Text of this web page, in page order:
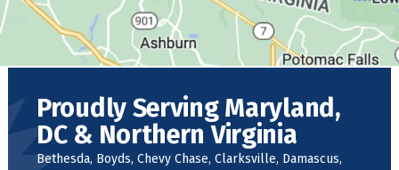
Proudly Serving Maryland,
DC & Northern Virginia
Bethesda, Boyds, Chevy Chase, Clarksville, Damascus,